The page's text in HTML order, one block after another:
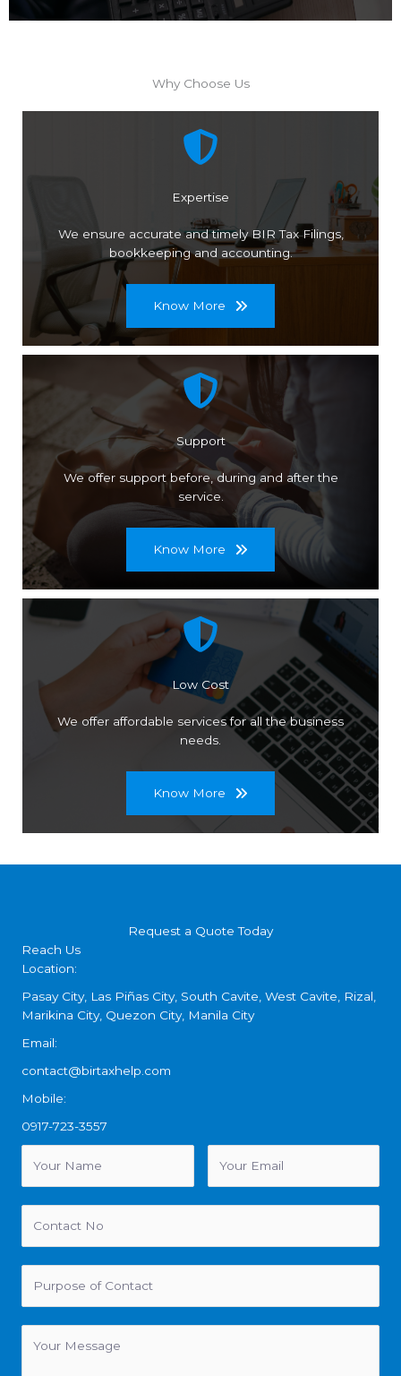
Why Choose Us
Expertise
We ensure accurate and timely BIR Tax Filings,
bookkeeping and accounting.
Know More
Support
We offer support before, during and after the
service.
Know More
Low Cost
We offer affordable services for all the business
needs.
Know More
Request a Quote Today
Reach Us
Location:
Pasay City, Las Piñas City, South Cavite, West Cavite, Rizal,
Marikina City, Quezon City, Manila City
Email:
contact@birtaxhelp.com
Mobile:
0917-723-3557